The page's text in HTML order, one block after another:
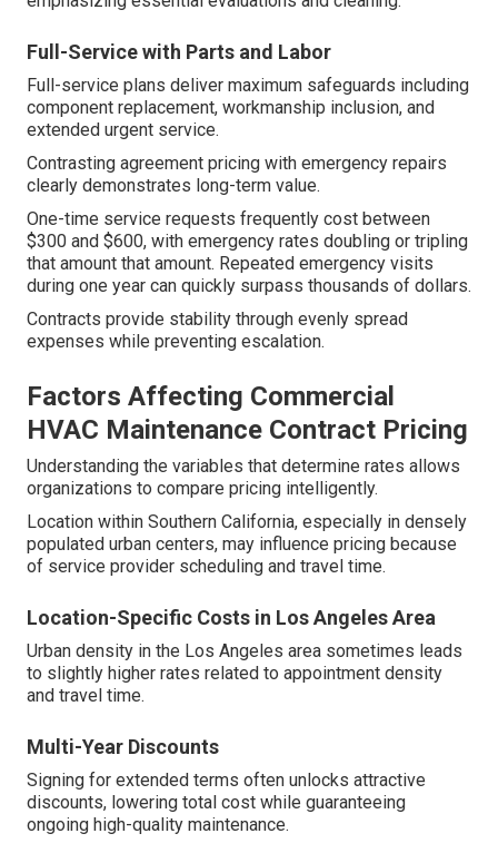
Full-Service with Parts and Labor
Full-service plans deliver maximum safeguards including
component replacement, workmanship inclusion, and
extended urgent service.
Contrasting agreement pricing with emergency repairs
clearly demonstrates long-term value.
One-time service requests frequently cost between
$300 and $600, with emergency rates doubling or tripling
that amount that amount. Repeated emergency visits
during one year can quickly surpass thousands of dollars.
Contracts provide stability through evenly spread
expenses while preventing escalation.
Factors Affecting Commercial
HVAC Maintenance Contract Pricing
Understanding the variables that determine rates allows
organizations to compare pricing intelligently.
Location within Southern California, especially in densely
populated urban centers, may influence pricing because
of service provider scheduling and travel time.
Location-Specific Costs in Los Angeles Area
Urban density in the Los Angeles area sometimes leads
to slightly higher rates related to appointment density
and travel time.
Multi-Year Discounts
Signing for extended terms often unlocks attractive
discounts, lowering total cost while guaranteeing
ongoing high-quality maintenance.